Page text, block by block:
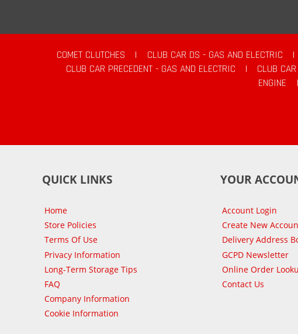
COMET CLUTCHES | CLUB CAR DS - GAS AND ELECTRIC |
CLUB CAR PRECEDENT - GAS AND ELECTRIC
| CLUB
ENGINE
|
QUICK LINKS
Home
Store Policies
Terms Of Use
Privacy Information
Long-Term Storage Tips
FAQ
Company Information
Cookie Information
YOUR
Account Login
Create New
Delivery Address
GCPD Newsletter
Online Order
Contact Us